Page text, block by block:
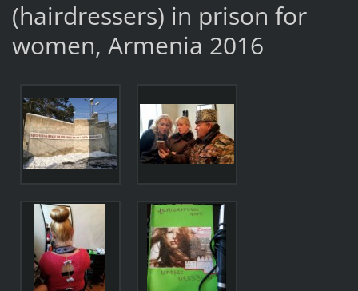
(hairdressers) in prison for
women, Armenia 2016